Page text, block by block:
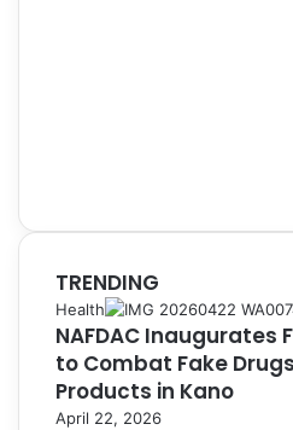
TRENDING
Health
NAFDAC Inaugurates
to Combat Fake
Products in Kano
April 22, 2026